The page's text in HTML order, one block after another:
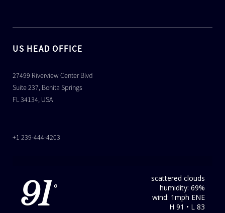
US HEAD OFFICE
27499 Riverview Center Blvd
Suite 237, Bonita Springs
FL 34134, USA
+1 239-444-4203
91 °
scattered clouds
humidity: 69%
wind: 1mph ENE
H 91 • L 83